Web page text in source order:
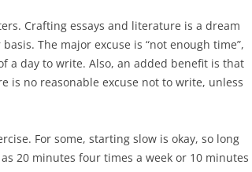
Crafting essays and literature is a dream
The major excuse is “not enough time”,
a day to write. Also, an added benefit is that
is no reasonable excuse not to write, unless
For some, starting slow is okay, so long
20 minutes four times a week or 10 minutes